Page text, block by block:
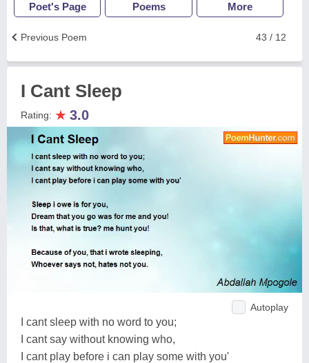
Poet's Page Poems More
43 / 12
Previous Poem
I Cant Sleep
Rating: ★ 3.0
Autoplay
I cant sleep with no word to you;
I cant say without knowing who,
I cant play before i can play some with you'